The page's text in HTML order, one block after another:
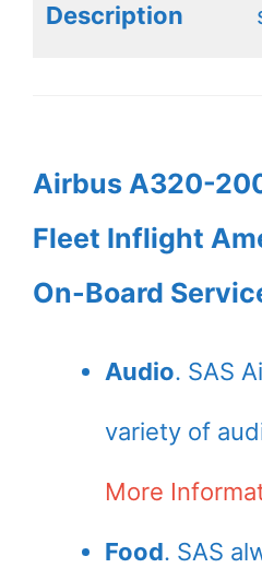
Description
Airbus A320-
Fleet Inflight
On-Board
Audio. SAS
variety of
More
Food. SAS